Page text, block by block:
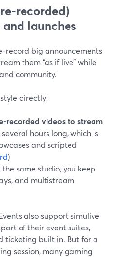
recorded)
launches
record big announcements
them “as if live” while
community.
directly:
recorded videos to stream
several hours long, which is
and scripted
)
same studio, you keep
and multistream
also support simulive
of their event suites,
ticketing built in. But for a
session, many gaming